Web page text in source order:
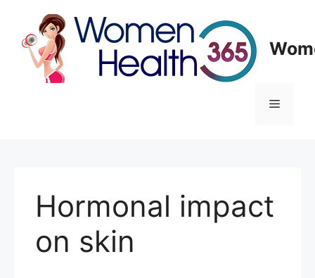
content
Menu
Hormonal impact
on skin